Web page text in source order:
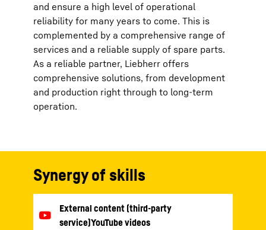
and ensure a high level of operational
reliability for many years to come. This is
complemented by a comprehensive range of
services and a reliable supply of spare parts.
As a reliable partner, Liebherr offers
comprehensive solutions, from development
and production right through to long-term
operation.
Synergy of skills